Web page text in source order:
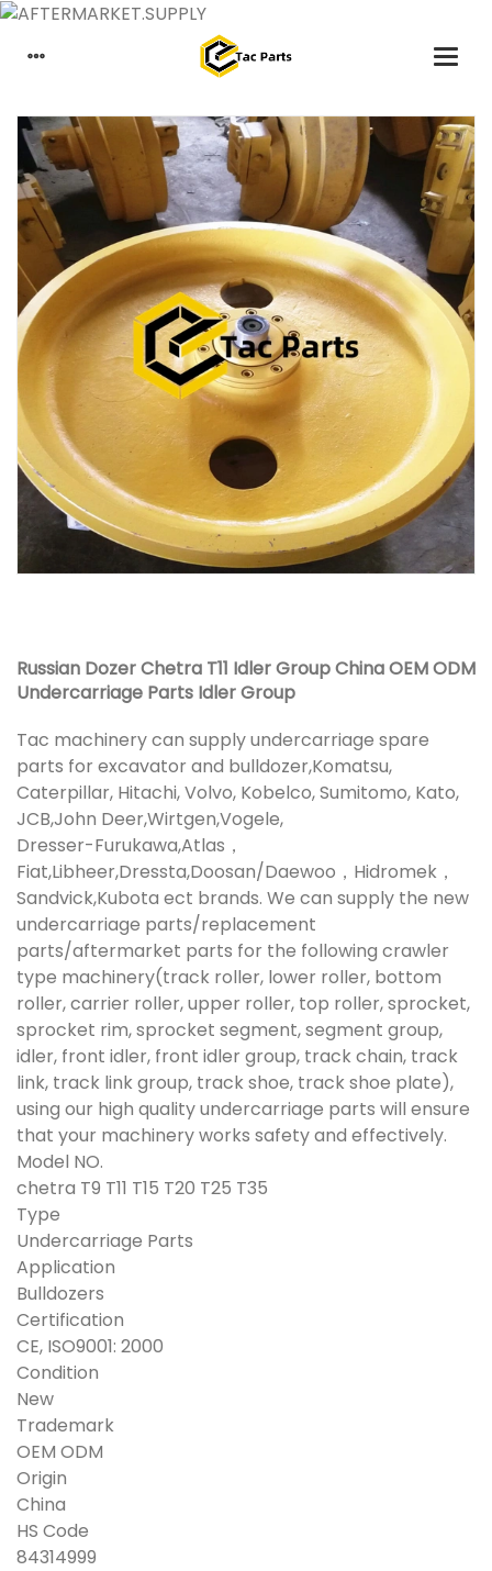
Russian Dozer Chetra T11 Idler Group China OEM ODM
Undercarriage Parts Idler Group
Tac machinery can supply undercarriage spare
parts for excavator and bulldozer,Komatsu,
Caterpillar, Hitachi, Volvo, Kobelco, Sumitomo, Kato,
JCB,John Deer,Wirtgen,Vogele,
Dresser-Furukawa,Atlas，
Fiat,Libheer,Dressta,Doosan/Daewoo，Hidromek，
Sandvick,Kubota ect brands. We can supply the new
undercarriage parts/replacement
parts/aftermarket parts for the following crawler
type machinery(track roller, lower roller, bottom
roller, carrier roller, upper roller, top roller, sprocket,
sprocket rim, sprocket segment, segment group,
idler, front idler, front idler group, track chain, track
link, track link group, track shoe, track shoe plate),
using our high quality undercarriage parts will ensure
that your machinery works safety and effectively.
Model NO.
chetra T9 T11 T15 T20 T25 T35
Type
Undercarriage Parts
Application
Bulldozers
Certification
CE, ISO9001: 2000
Condition
New
Trademark
OEM ODM
Origin
China
HS Code
84314999